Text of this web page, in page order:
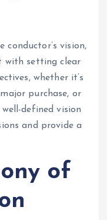
conductor’s vision,
with setting clear
whether it’s
purchase, or
defined vision
and provide a
of